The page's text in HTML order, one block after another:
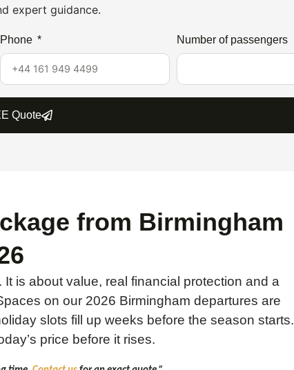
expert guidance.
Phone Number of passengers
Quote
from Birmingham
is about value, real financial protection and a
on our 2026 Birmingham departures are
slots fill up weeks before the season starts.
price before it rises.